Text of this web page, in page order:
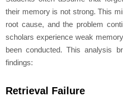
their memory is not strong. This
root cause, and the problem
scholars experience weak
been conducted. This analysis
findings:
Retrieval Failure